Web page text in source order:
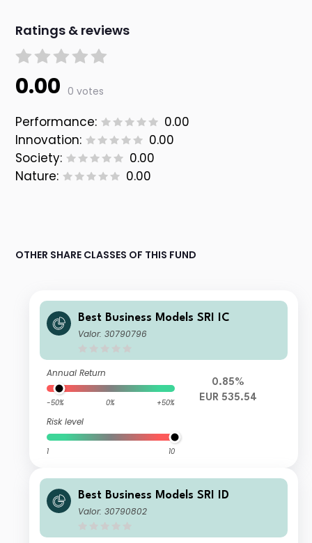
Ratings & reviews
0.00 0 votes
Performance:
0.00
Innovation:
0.00
Society:
0.00
Nature:
0.00
OTHER SHARE CLASSES OF THIS FUND
Best Business Models SRI IC
Valor: 30790796
Annual Return
-50% 0% +50%
Risk level
1 10
0.85%
EUR 535.54
Best Business Models SRI ID
Valor: 30790802